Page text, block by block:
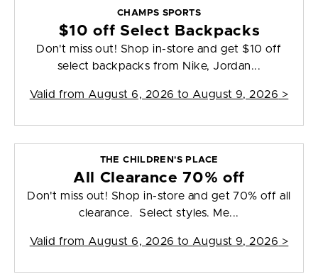
CHAMPS SPORTS
$10 off Select Backpacks
Don't miss out! Shop in-store and get $10 off
select backpacks from Nike, Jordan...
Valid from August 6, 2026 to August 9, 2026 >
THE CHILDREN'S PLACE
All Clearance 70% off
Don't miss out! Shop in-store and get 70% off all
clearance. Select styles. Me...
Valid from August 6, 2026 to August 9, 2026 >